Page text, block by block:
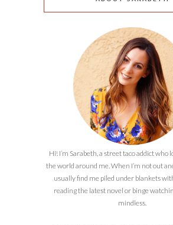
Hi! I’m Sarabeth, a street taco addict who
the world around me. When I’m not out
usually find me piled under blankets
reading the latest novel or binge
mindless.